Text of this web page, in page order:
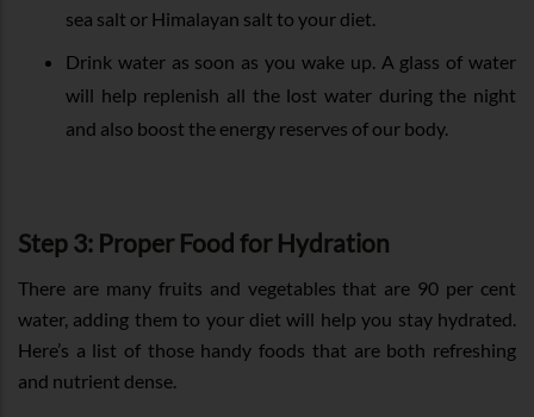
sea salt or Himalayan salt to your diet.
Drink water as soon as you wake up. A glass of water
will help replenish all the lost water during the night
and also boost the energy reserves of our body.
Step 3: Proper Food for Hydration
There are many fruits and vegetables that are 90 per cent
water, adding them to your diet will help you stay hydrated.
Here’s a list of those handy foods that are both refreshing
and nutrient dense.